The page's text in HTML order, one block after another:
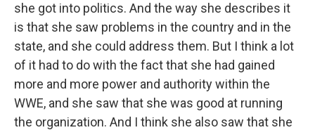
she got into politics. And the way she describes it
is that she saw problems in the country and in the
state, and she could address them. But I think a lot
of it had to do with the fact that she had gained
more and more power and authority within the
WWE, and she saw that she was good at running
the organization. And I think she also saw that she